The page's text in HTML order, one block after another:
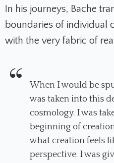
In his journeys, Bache
boundaries of individual
with the very fabric of
When I would be
was taken into this
cosmology. I was
beginning of
what creation feels
perspective. I was